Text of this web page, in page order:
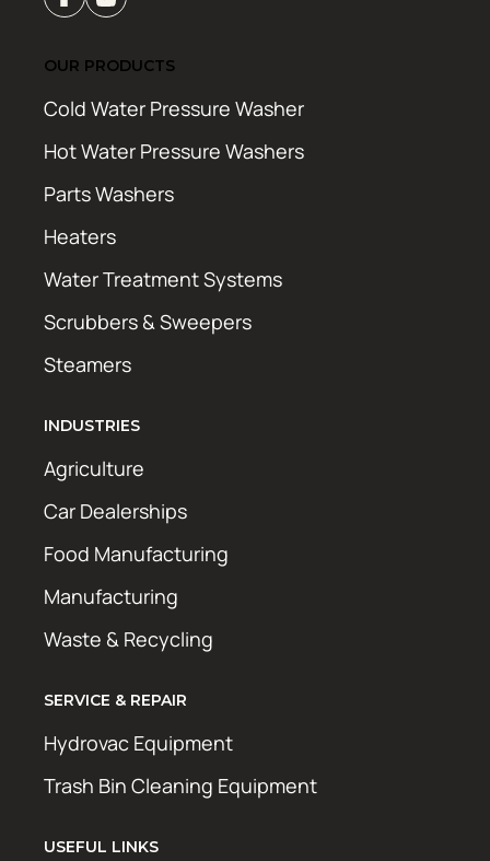
OUR PRODUCTS
Cold Water Pressure Washer
Hot Water Pressure Washers
Parts Washers
Heaters
Water Treatment Systems
Scrubbers & Sweepers
Steamers
INDUSTRIES
Agriculture
Car Dealerships
Food Manufacturing
Manufacturing
Waste & Recycling
SERVICE & REPAIR
Hydrovac Equipment
Trash Bin Cleaning Equipment
USEFUL LINKS